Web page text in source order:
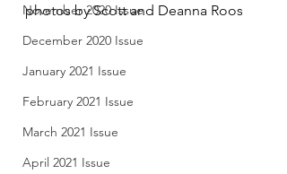
November 2020 Issue
December 2020 Issue
January 2021 Issue
February 2021 Issue
March 2021 Issue
April 2021 Issue
photos by Scott and Deanna Roos